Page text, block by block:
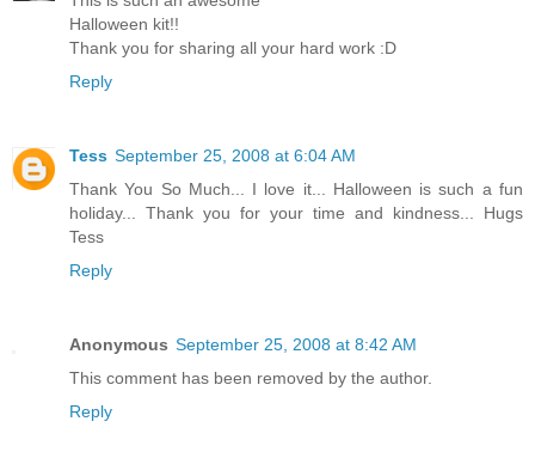
Halloween kit!!
Thank you for sharing all your hard work :D
Reply
Tess September 25, 2008 at 6:04 AM
Thank You So Much... I love it... Halloween is such a fun
holiday... Thank you for your time and kindness... Hugs
Tess
Reply
Anonymous September 25, 2008 at 8:42 AM
This comment has been removed by the author.
Reply